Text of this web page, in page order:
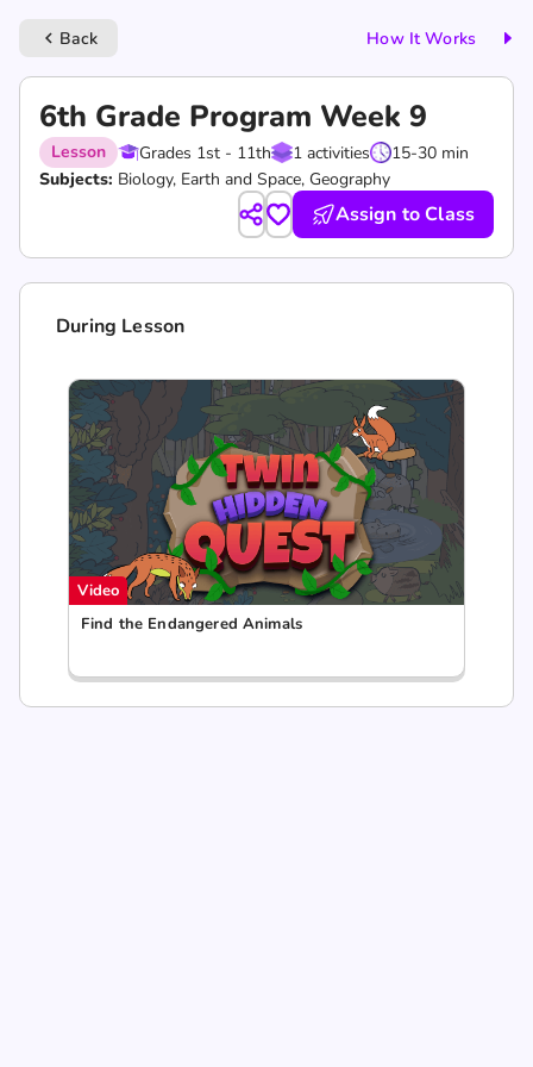
keyboard_arrow_left Back How It Works
6th Grade Program Week 9
Lesson Grades 1st - 11th 1 activities
15-30 min
Subjects: Biology, Earth and Space, Geography
Assign to Class
During Lesson
Video
Find the Endangered Animals